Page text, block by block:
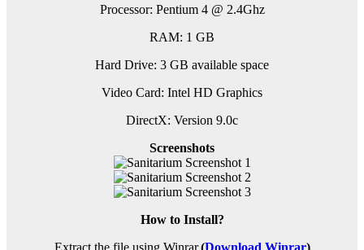
Processor: Pentium 4 @ 2.4Ghz
RAM: 1 GB
Hard Drive: 3 GB available space
Video Card: Intel HD Graphics
DirectX: Version 9.0c
Screenshots
How to Install?